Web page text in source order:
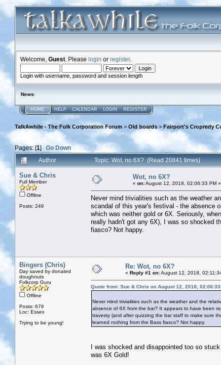
Welcome, Guest . Please login or register.
Login with username, password and session length
News:
HOME HELP CALENDAR LOGIN REGISTER
TalkAwhile - The Folk Corporation Forum > Old boards > Fairport's Cropredy
Pages: [1]Go Down
Author
Topic: Wot, no 6X? (Read 20841 times)
Sue & Chris
Full Member
Offline
Posts: 249
Wot, no 6X?
« on:August 12, 2018, 02:06:33 PM »
Never mind trivialities such as the weather
scandal of this year's festival - the absence
which was neither gold or 6X. Seriously,
really hadn't got any 6X), I was so shocked
fiasco? Not happy.
Bingers (Chris)
Day saved by donated
doughnuts
Folkcorp Guru
Offline
Posts: 679
Loc: Essex
Trying to be young!
Re: Wot, no 6X?
« Reply #1 on:August 12, 2018,
Quote from: Sue & Chris on August 12, 2018, 02:06:33
Never mind trivialities such as the weather and the
absence of 6X from the bar? It appears to have been
travesty (and after quizzing the bar staff to make sure
learned nothing from the Bass fiasco? Not happy.
I was shocked and disappointed too so
was 6X Gold!